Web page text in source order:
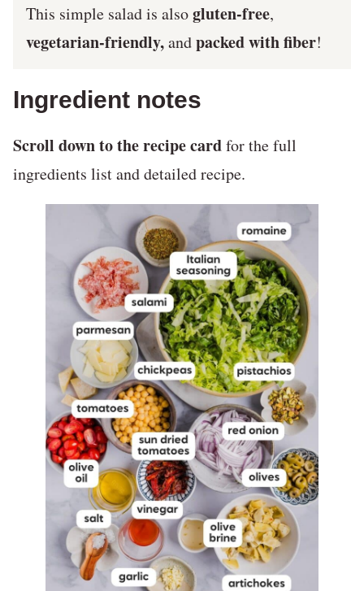
This simple salad is alsogluten-free,
vegetarian-friendly,andpacked with fiber!
Ingredient notes
Scroll down to the recipe cardfor the full
ingredients list and detailed recipe.